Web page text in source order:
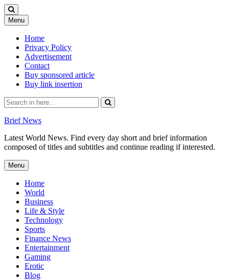
Menu Skip
to
content
Home
Privacy Policy
Advertisement
Contact
Buy sponsored article
Buy link insertion
Search
for:
Brief News
Latest World News. Find every day short and brief information
composed of titles and subtitles and continue reading if interested.
Menu Skip
to
content
Home
World
Business
Life & Style
Technology
Sports
Finance News
Entertainment
Gaming
Erotic
Blog